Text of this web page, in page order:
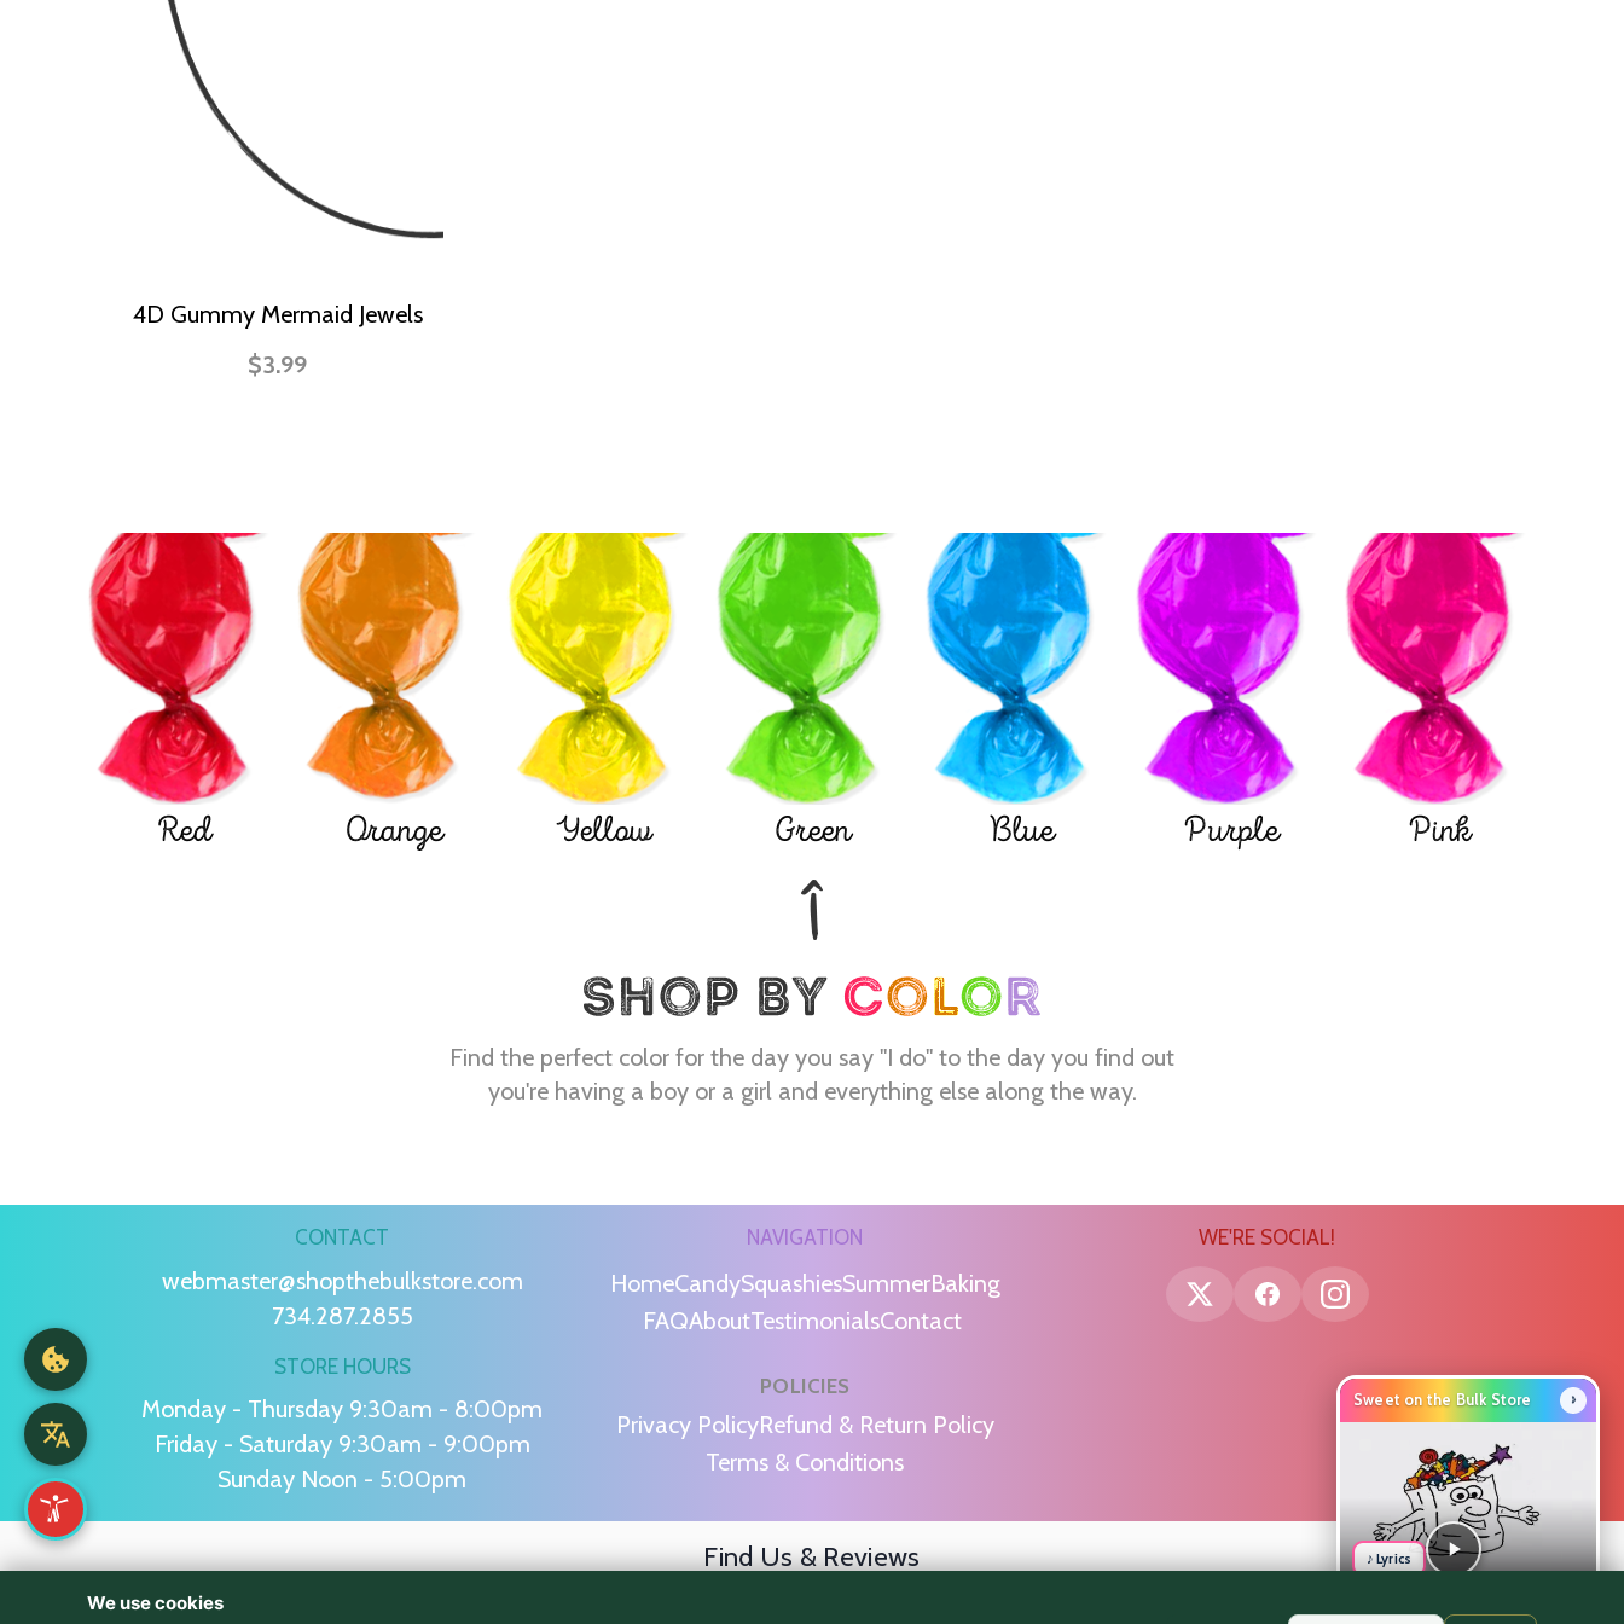
4D Gummy Mermaid Jewels
$3.99
Red Orange Yellow Green Blue Purple Pink
Find the perfect color for the day you say "I do" to the day you find out
you're having a boy or a girl and everything else along the way.
CONTACT
webmaster@shopthebulkstore.com
734.287.2855
STORE HOURS
Monday - Thursday 9:30am - 8:00pm
Friday - Saturday 9:30am - 9:00pm
Sunday Noon - 5:00pm
NAVIGATION
HomeCandySquashiesSummerBaking
FAQAboutTestimonialsContact
POLICIES
Privacy PolicyRefund & Return Policy
Terms & Conditions
WE'RE SOCIAL!
Find Us & Reviews
Sweet on the Bulk Store ›
♪ Lyrics
We use cookies